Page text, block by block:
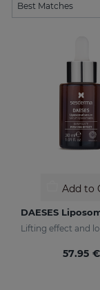
Add to
57.95 €